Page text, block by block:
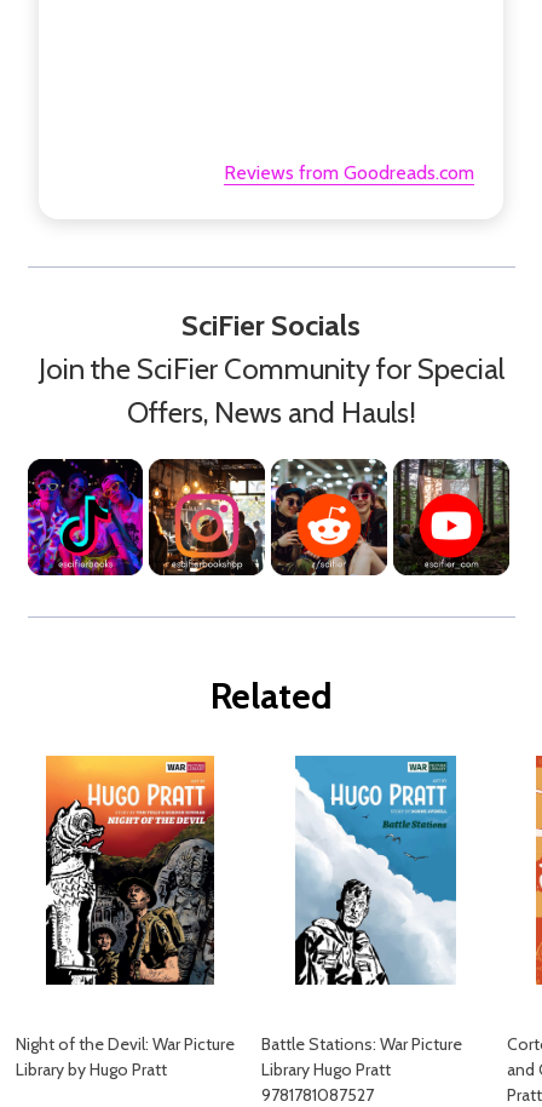
Reviews from Goodreads.com
SciFier Socials
Join the SciFier Community for Special
Offers, News and Hauls!
Related
Night of the Devil: War Picture
Library by Hugo Pratt
Battle Stations: War Picture
Library Hugo Pratt
9781781087527
and